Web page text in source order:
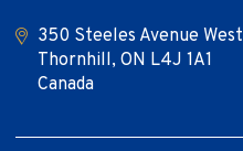
350 Steeles Avenue West
Thornhill, ON L4J 1A1
Canada